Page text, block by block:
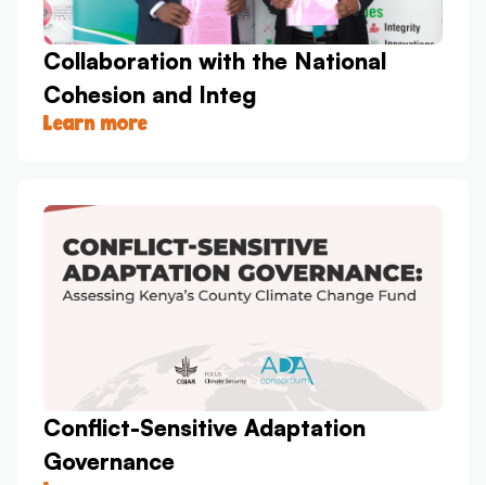
Collaboration with the National
Cohesion and Integ
Learn more
Conflict-Sensitive Adaptation
Governance